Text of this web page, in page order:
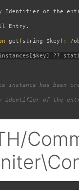
get ( string $key ): ?